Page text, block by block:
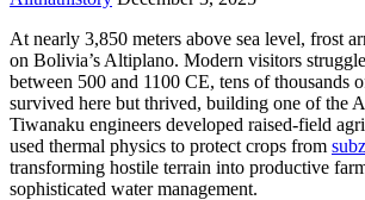
At nearly 3,850 meters above sea level, frost
on Bolivia’s Altiplano. Modern visitors
between 500 and 1100 CE, tens of thousands
survived here but thrived, building one of the
Tiwanaku engineers developed raised-field
used thermal physics to protect crops from
transforming hostile terrain into productive
sophisticated water management.